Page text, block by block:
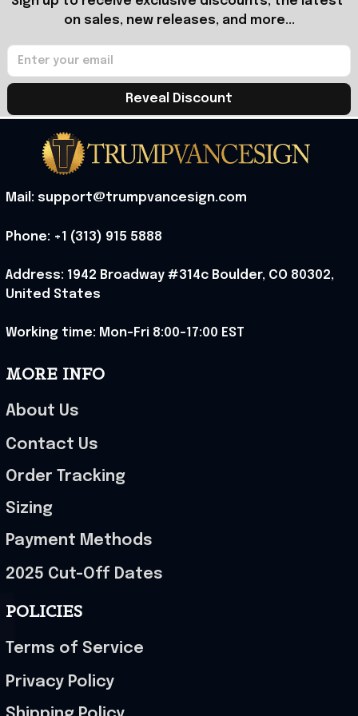
on sales, new releases, and more...
Reveal Discount
Mail: support@trumpvancesign.com
Phone: +1 (313) 915 5888
Address: 1942 Broadway #314c Boulder, CO 80302,
United States
Working time: Mon-Fri 8:00-17:00 EST
MORE INFO
About Us
Contact Us
Order Tracking
Sizing
Payment Methods
2025 Cut-Off Dates
POLICIES
Terms of Service
Privacy Policy